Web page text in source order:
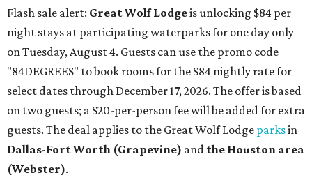
The Hill Country
Fredericksburgvacationers on the hunt for a stylish
brunchwill find all sorts of savory and sweet goodies at
The Wellhouse atThe Albert Hotel.Whether it's a
basket of buttermilk biscuits and jam or a Hangar steak
and scrambled eggs, the hotel's signature restaurant has
all the staples covered, including classic brunchy cocktails
like a mimosa, Bloody Mary, Aperol spritz, and espresso